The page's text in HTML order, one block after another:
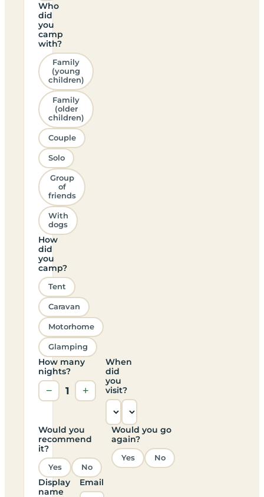
Who
did
you
camp
with?
Family
(young
children)
Family
(older
children)
Couple
Solo
Group
of
friends
With
dogs
How
did
you
camp?
Tent
Caravan
Motorhome
Glamping
How many
nights?
− 1 +
When
did
you
visit?
Would you
recommend
it?
Yes No
Would you go
again?
Yes No
Display
name
Email